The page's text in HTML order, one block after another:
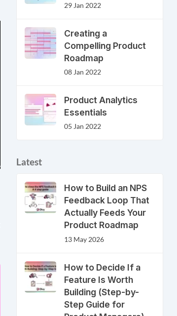
29 Jan 2022
Creating a
Compelling Product
Roadmap
08 Jan 2022
Product Analytics
Essentials
05 Jan 2022
Latest
How to Build an NPS
Feedback Loop That
Actually Feeds Your
Product Roadmap
13 May 2026
How to Decide If a
Feature Is Worth
Building (Step-by-
Step Guide for